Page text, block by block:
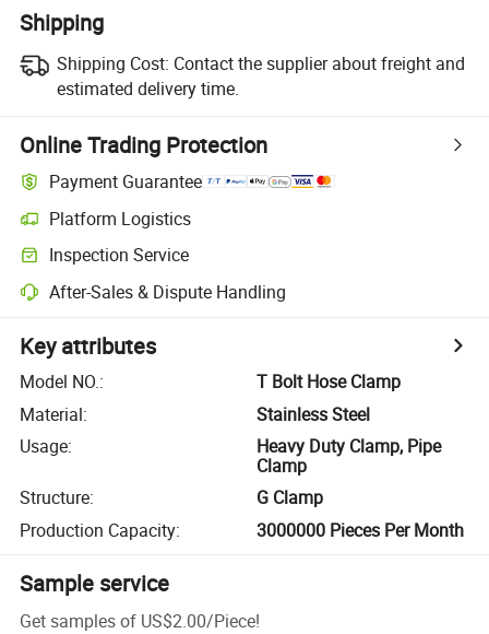
Shipping
Shipping Cost: Contact the supplier about freight and
estimated delivery time.
Online Trading Protection
Payment Guarantee
Platform Logistics
Inspection Service
After-Sales & Dispute Handling
Key attributes
Model NO.:
T Bolt Hose Clamp
Material:
Stainless Steel
Usage:
Heavy Duty Clamp, Pipe
Clamp
Structure:
G Clamp
Production Capacity: 3000000 Pieces Per Month
Sample service
Get samples of US$2.00/Piece!